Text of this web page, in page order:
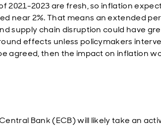
2021-2023 are fresh, so inflation
near 2%. That means an extended
supply chain disruption could have
effects unless policymakers
agreed, then the impact on inflation
Bank (ECB) will likely take an